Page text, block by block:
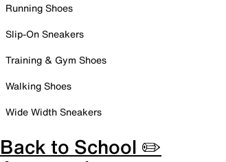
Running Shoes
Slip-On Sneakers
Training & Gym Shoes
Walking Shoes
Wide Width Sneakers
Back to School ✏️